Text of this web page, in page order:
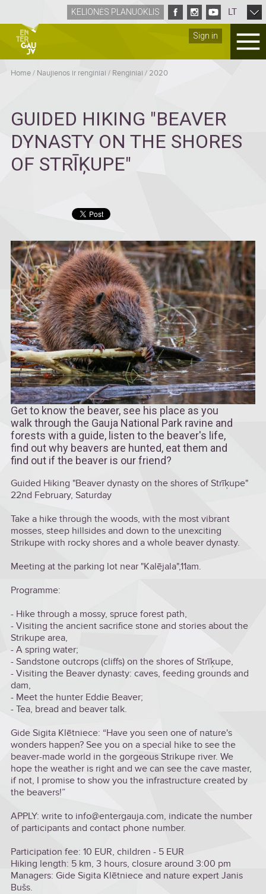
Sign in
KELIONĖS PLANUOKLIS LT
Home/ Naujienos ir renginiai / Renginiai /2020
GUIDED HIKING "BEAVER
DYNASTY ON THE SHORES
OF STRĪĶUPE"
Get to know the beaver, see his place as you
walk through the Gauja National Park ravine and
forests with a guide, listen to the beaver's life,
find out why beavers are hunted, eat them and
find out if the beaver is our friend?
Guided Hiking "Beaver dynasty on the shores of Strīķupe"
22nd February, Saturday
Take a hike through the woods, with the most vibrant
mosses, steep hillsides and down to the unexciting
Strikupe with rocky shores and a whole beaver dynasty.
Meeting at the parking lot near "Kalējala",11am.
Programme:
- Hike through a mossy, spruce forest path,
- Visiting the ancient sacrifice stone and stories about the
Strikupe area,
- A spring water;
- Sandstone outcrops (cliffs) on the shores of Strīķupe,
- Visiting the Beaver dynasty: caves, feeding grounds and
dam,
- Meet the hunter Eddie Beaver;
- Tea, bread and beaver talk.
Gide Sigita Klētniece: “Have you seen one of nature's
wonders happen? See you on a special hike to see the
beaver-made world in the gorgeous Strikupe river. We
hope the weather is right and we can see the cave master,
if not, I promise to show you the infrastructure created by
the beavers!”
APPLY: write to info@entergauja.com, indicate the number
of participants and contact phone number.
Participation fee: 10 EUR, children - 5 EUR
Hiking length: 5 km, 3 hours, closure around 3:00 pm
Managers: Gide Sigita Klētniece and nature expert Janis
Bušs.